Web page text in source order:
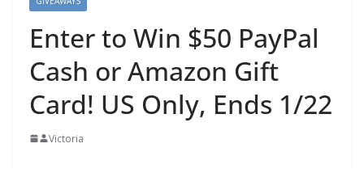
Enter to Win $50 PayPal
Cash or Amazon Gift
Card! US Only, Ends 1/22
Victoria